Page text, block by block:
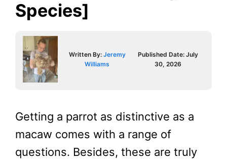
Species]
Written By: Jeremy
Williams
Published Date: July
30, 2026
Getting a parrot as distinctive as a
macaw comes with a range of
questions. Besides, these are truly